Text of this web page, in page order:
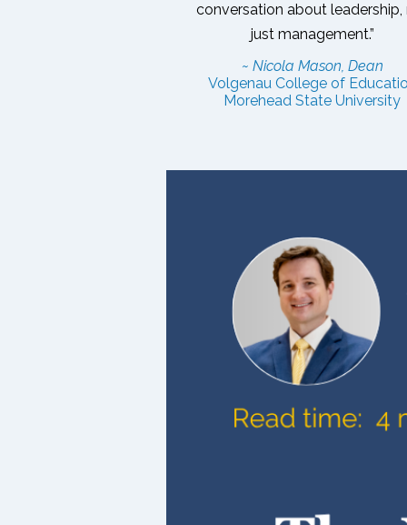
conversation about leadership,
just management.”
~ Nicola Mason, Dean
Volgenau College of
Morehead State University